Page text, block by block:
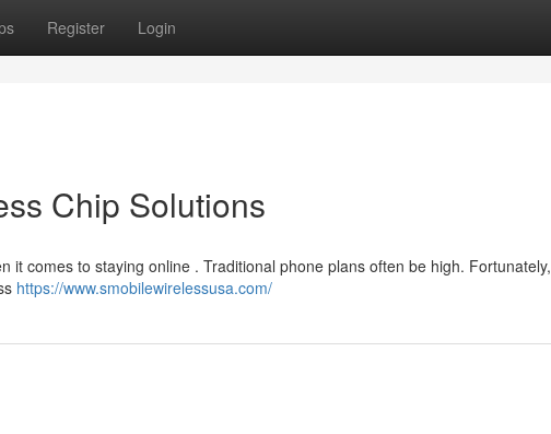
Register Login
Chip Solutions
it comes to staying online . Traditional phone plans often be high. Fortunately,
https://www.smobilewirelessusa.com/